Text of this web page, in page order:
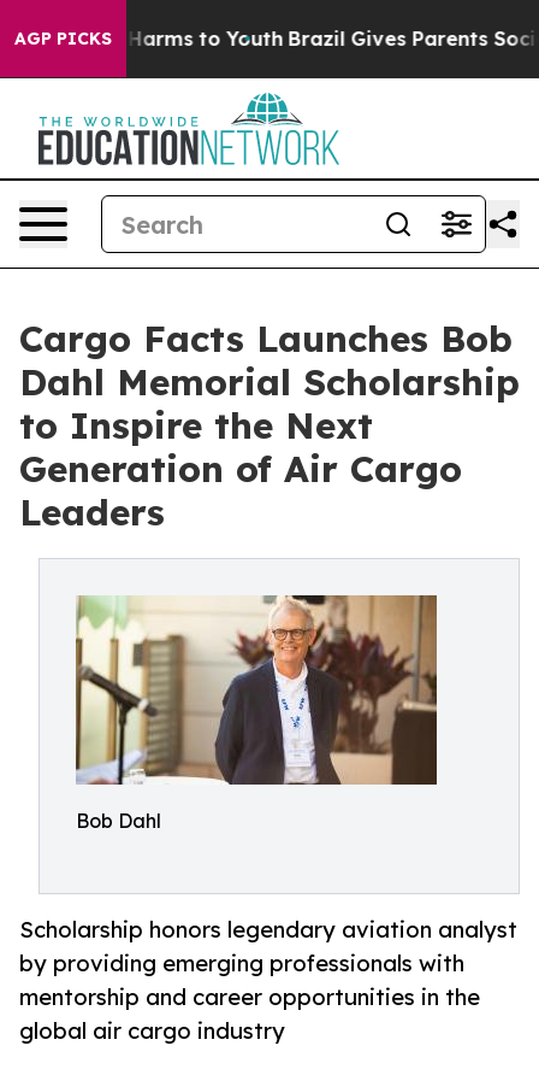
AGP PICKS
Abate Harms to Youth Brazil Gives Parents Social
Cargo Facts Launches Bob
Dahl Memorial Scholarship
to Inspire the Next
Generation of Air Cargo
Leaders
Bob Dahl
Scholarship honors legendary aviation analyst
by providing emerging professionals with
mentorship and career opportunities in the
global air cargo industry